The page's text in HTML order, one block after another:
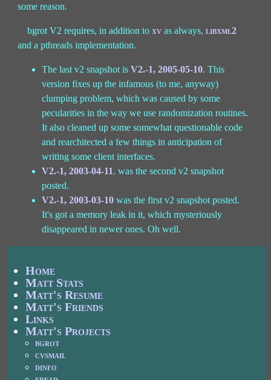
some reason.
bgrot V2 requires, in addition toxv as always,libxml2
and a pthreads implementation.
The last v2 snapshot isV2.-1, 2005-05-10. This
version fixes up the infamous (to me, anyway)
clumping problem, which was caused by some
pecularities in the way we use randomization routines.
It also cleaned up some somewhat questionable code
and rearchitected a few things in anticipation of
writing some client interfaces.
V2.-1, 2003-04-11. was the second v2 snapshot
posted.
V2.-1, 2003-03-10 was the first v2 snapshot posted.
It's got a memory leak in it, which mysteriously
disappeared in newer ones. Oh well.
Home
Matt Stats
Matt's Resume
Matt's Friends
Links
Matt's Projects
bgrot
cvsmail
dinfo